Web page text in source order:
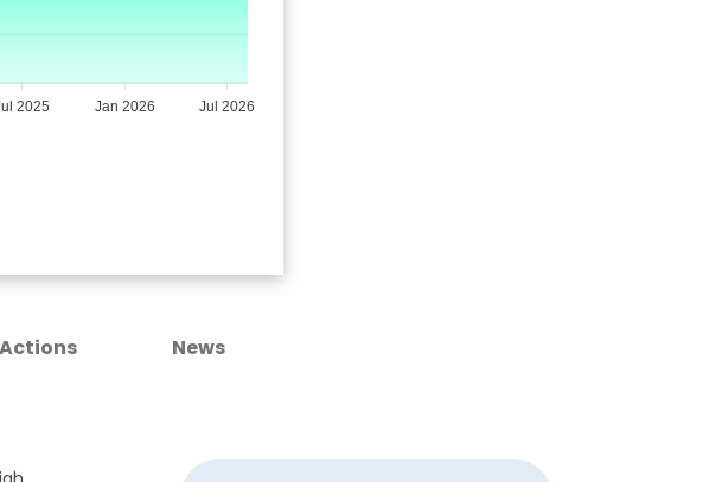
2025 Jan 2026 Jul 2026
News